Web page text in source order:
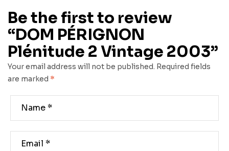
Be the first to review
“DOM PÉRIGNON
Plénitude 2 Vintage 2003”
Your email address will not be published. Required fields
are marked *